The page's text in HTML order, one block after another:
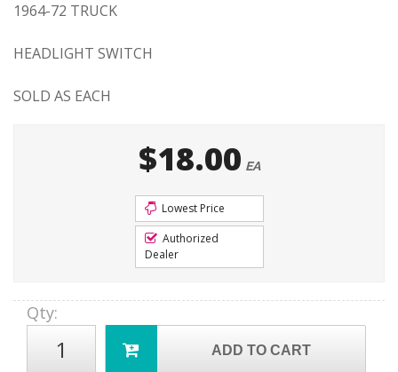
1964-72 TRUCK
HEADLIGHT SWITCH
SOLD AS EACH
$18.00 EA
Lowest Price
Authorized
Dealer
Qty:
ADD TO CART